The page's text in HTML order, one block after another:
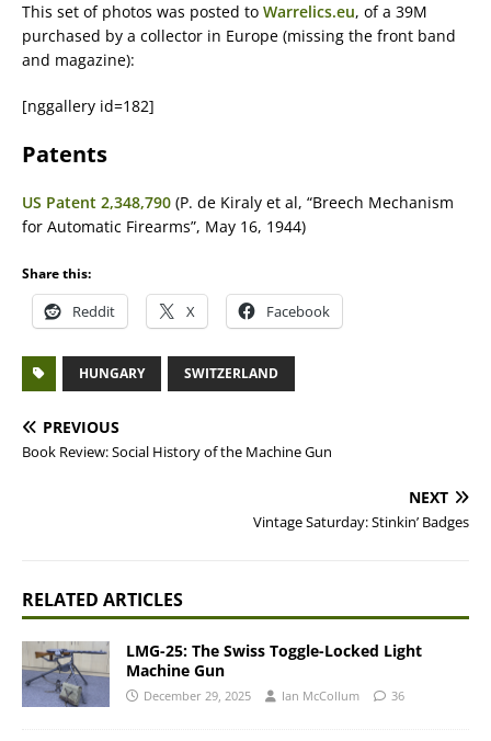
This set of photos was posted to Warrelics.eu, of a 39M
purchased by a collector in Europe (missing the front band
and magazine):
[nggallery id=182]
Patents
US Patent 2,348,790 (P. de Kiraly et al, “Breech Mechanism
for Automatic Firearms”, May 16, 1944)
Share this:
Reddit X Facebook
HUNGARY SWITZERLAND
PREVIOUS
Book Review: Social History of the Machine Gun
NEXT
Vintage Saturday: Stinkin’ Badges
RELATED ARTICLES
LMG-25: The Swiss Toggle-Locked Light
Machine Gun
December 29, 2025 Ian McCollum 36